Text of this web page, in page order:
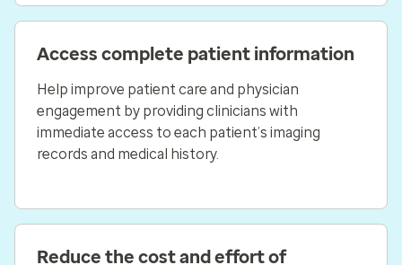
Access complete patient information
Help improve patient care and physician
engagement by providing clinicians with
immediate access to each patient’s imaging
records and medical history.
Reduce the cost and effort of